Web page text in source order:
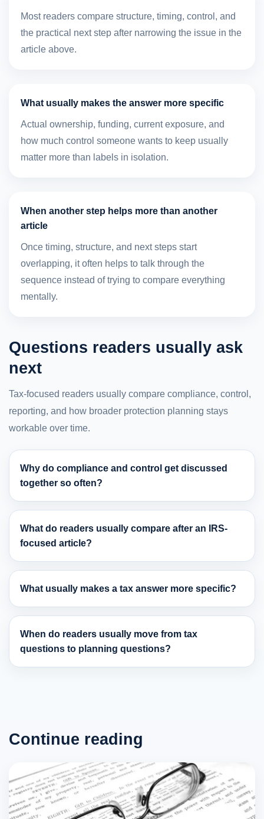
Most readers compare structure, timing, control, and
the practical next step after narrowing the issue in the
article above.
What usually makes the answer more specific
Actual ownership, funding, current exposure, and
how much control someone wants to keep usually
matter more than labels in isolation.
When another step helps more than another
article
Once timing, structure, and next steps start
overlapping, it often helps to talk through the
sequence instead of trying to compare everything
mentally.
Questions readers usually ask
next
Tax-focused readers usually compare compliance, control,
reporting, and how broader protection planning stays
workable over time.
Why do compliance and control get discussed
together so often?
What do readers usually compare after an IRS-
focused article?
What usually makes a tax answer more specific?
When do readers usually move from tax
questions to planning questions?
Continue reading